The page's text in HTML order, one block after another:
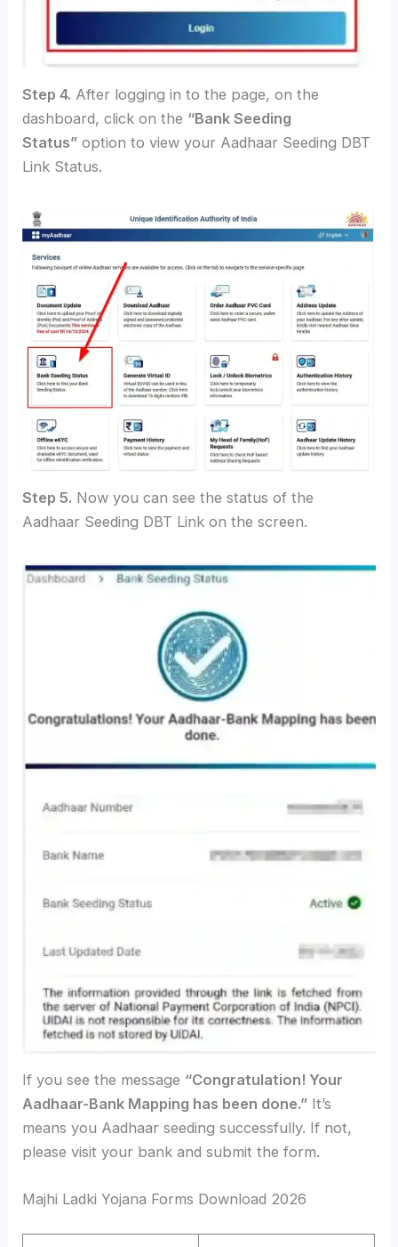
Step 4. After logging in to the page, on the
dashboard, click on the “Bank Seeding
Status” option to view your Aadhaar Seeding DBT
Link Status.
Step 5. Now you can see the status of the
Aadhaar Seeding DBT Link on the screen.
If you see the message “Congratulation! Your
Aadhaar-Bank Mapping has been done.” It’s
means you Aadhaar seeding successfully. If not,
please visit your bank and submit the form.
Majhi Ladki Yojana Forms Download 2026